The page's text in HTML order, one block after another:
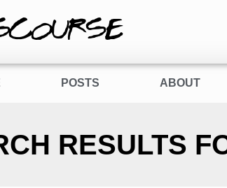
POSTS ABOUT
RESULTS